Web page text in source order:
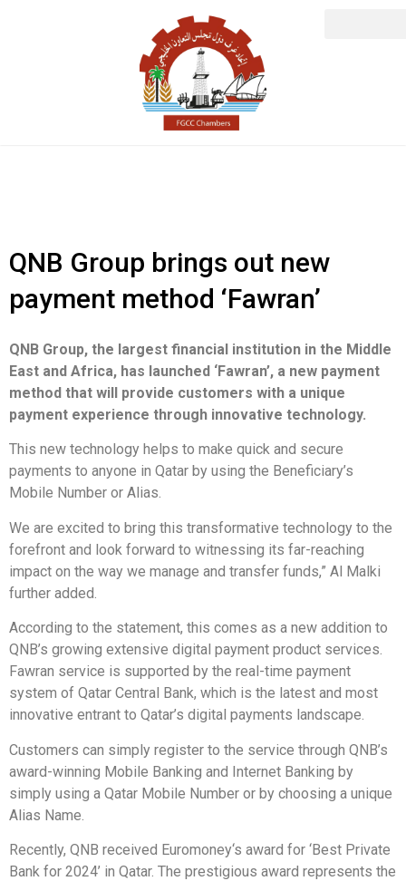
QNB Group brings out new
payment method ‘Fawran’
QNB Group, the largest financial institution in the Middle
East and Africa, has launched ‘Fawran’, a new payment
method that will provide customers with a unique
payment experience through innovative technology.
This new technology helps to make quick and secure
payments to anyone in Qatar by using the Beneficiary’s
Mobile Number or Alias.
We are excited to bring this transformative technology to the
forefront and look forward to witnessing its far-reaching
impact on the way we manage and transfer funds,” Al Malki
further added.
According to the statement, this comes as a new addition to
QNB’s growing extensive digital payment product services.
Fawran service is supported by the real-time payment
system of Qatar Central Bank, which is the latest and most
innovative entrant to Qatar’s digital payments landscape.
Customers can simply register to the service through QNB’s
award-winning Mobile Banking and Internet Banking by
simply using a Qatar Mobile Number or by choosing a unique
Alias Name.
Recently, QNB received Euromoney‘s award for ‘Best Private
Bank for 2024’ in Qatar. The prestigious award represents the